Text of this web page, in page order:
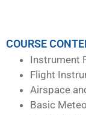
COURSE
Instrument
Flight
Airspace
Basic